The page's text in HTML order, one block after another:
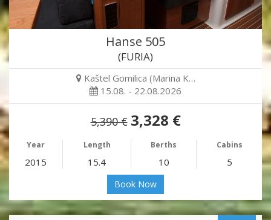
Hanse 505
(FURIA)
Kaštel Gomilica (Marina K…
15.08. - 22.08.2026
5,390 € 3,328 €
Year Length Berths Cabins
2015 15.4 10 5
Book Now